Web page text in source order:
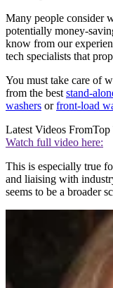
Many people consider
potentially money-
know from our
tech specialists that
You must take care of
from the best stand-
washers orfront-load
Latest Videos FromTop
Watch full video here:
This is especially true
and liaising with
seems to be a broader